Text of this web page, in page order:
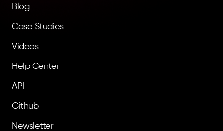
Blog
Case Studies
Videos
Help Center
API
Github
Newsletter